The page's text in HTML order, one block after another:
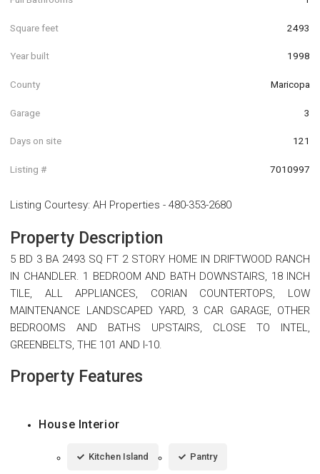
Square feet 2493
Year built 1998
County Maricopa
Garage 3
Days on site 121
Listing # 7010997
Listing Courtesy: AH Properties - 480-353-2680
Property Description
5 BD 3 BA 2493 SQ FT 2 STORY HOME IN DRIFTWOOD RANCH
IN CHANDLER. 1 BEDROOM AND BATH DOWNSTAIRS, 18 INCH
TILE, ALL APPLIANCES, CORIAN COUNTERTOPS, LOW
MAINTENANCE LANDSCAPED YARD, 3 CAR GARAGE, OTHER
BEDROOMS AND BATHS UPSTAIRS, CLOSE TO INTEL,
GREENBELTS, THE 101 AND I-10.
Property Features
House Interior
Kitchen Island Pantry